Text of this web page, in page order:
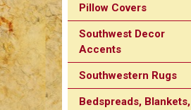
Pillow Covers
Southwest Decor
Accents
Southwestern Rugs
Bedspreads, Blankets,